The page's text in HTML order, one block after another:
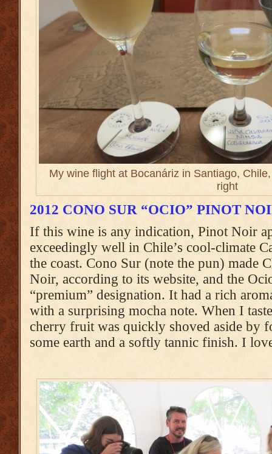
My wine flight at Bocanáriz in Santiago,
right
2012 CONO SUR “OCIO” PINOT
If this wine is any indication, Pinot Noir
exceedingly well in Chile’s cool-climate
the coast. Cono Sur (note the pun) made
Noir, according to its website, and the
“premium” designation. It had a rich
with a surprising mocha note. When I
cherry fruit was quickly shoved aside by
some earth and a softly tannic finish. I